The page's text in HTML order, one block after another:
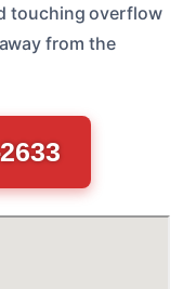
touching overflow
from the